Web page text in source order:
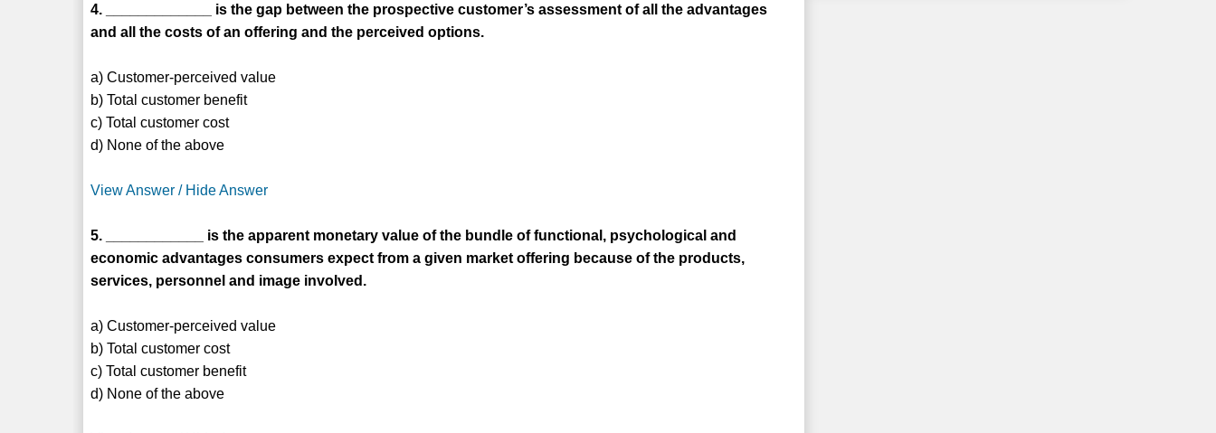
4. _____________ is the gap between the prospective customer’s assessment of all the advantages
and all the costs of an offering and the perceived options.
a) Customer-perceived value
b) Total customer benefit
c) Total customer cost
d) None of the above
View Answer / Hide Answer
5. ____________ is the apparent monetary value of the bundle of functional, psychological and
economic advantages consumers expect from a given market offering because of the products,
services, personnel and image involved.
a) Customer-perceived value
b) Total customer cost
c) Total customer benefit
d) None of the above